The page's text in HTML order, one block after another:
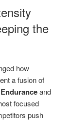
the
how
a fusion of
Enduranceand
focused
push